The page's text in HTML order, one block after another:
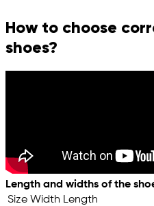
How to choose
shoes?
Length and widths of the
Size Width Length